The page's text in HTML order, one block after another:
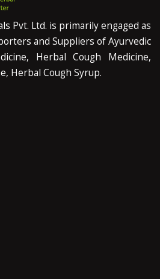
Pvt. Ltd. is primarily engaged as
and Suppliers of Ayurvedic
Herbal Cough Medicine,
Herbal Cough Syrup.